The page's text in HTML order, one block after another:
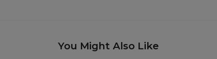
You Might Also Like